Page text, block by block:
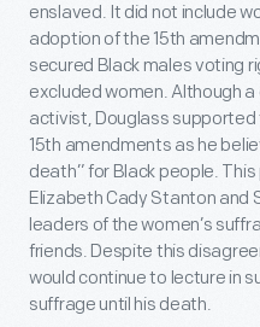
enslaved. It did not include
adoption of the 15th
secured Black males voting
excluded women. Although
activist, Douglass
15th amendments as he
death” for Black people.
Elizabeth Cady Stanton and
leaders of the women’s
friends. Despite this
would continue to lecture in
suffrage until his death.